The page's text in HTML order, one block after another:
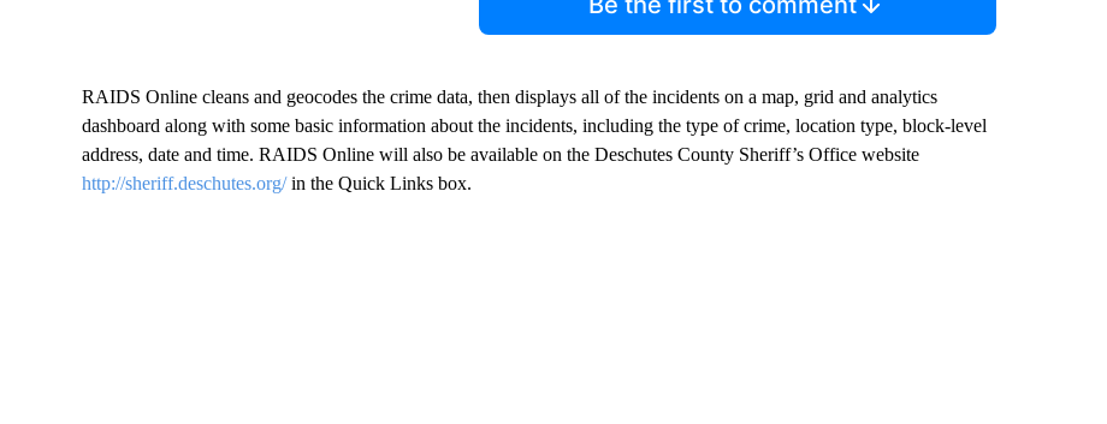
RAIDS Online cleans and geocodes the crime data, then displays all of the incidents on a map, grid and analytics
dashboard along with some basic information about the incidents, including the type of crime, location type, block-level
address, date and time. RAIDS Online will also be available on the Deschutes County Sheriff’s Office website
http://sheriff.deschutes.org/in the Quick Links box.